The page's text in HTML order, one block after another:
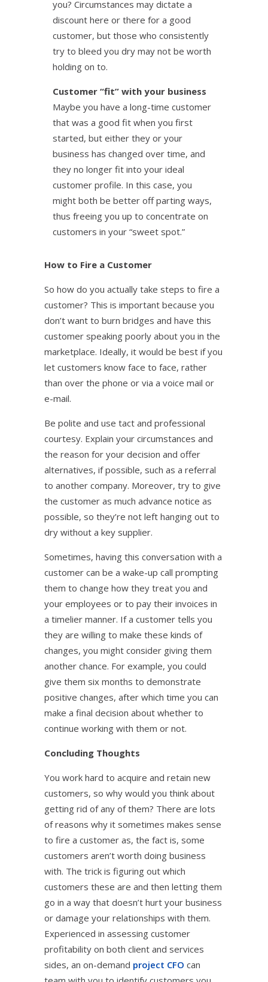
you? Circumstances may dictate a
discount here or there for a good
customer, but those who consistently
try to bleed you dry may not be worth
holding on to.
Customer “fit” with your business
Maybe you have a long-time customer
that was a good fit when you first
started, but either they or your
business has changed over time, and
they no longer fit into your ideal
customer profile. In this case, you
might both be better off parting ways,
thus freeing you up to concentrate on
customers in your “sweet spot.”
How to Fire a Customer
So how do you actually take steps to fire a
customer? This is important because you
don’t want to burn bridges and have this
customer speaking poorly about you in the
marketplace. Ideally, it would be best if you
let customers know face to face, rather
than over the phone or via a voice mail or
e-mail.
Be polite and use tact and professional
courtesy. Explain your circumstances and
the reason for your decision and offer
alternatives, if possible, such as a referral
to another company. Moreover, try to give
the customer as much advance notice as
possible, so they’re not left hanging out to
dry without a key supplier.
Sometimes, having this conversation with a
customer can be a wake-up call prompting
them to change how they treat you and
your employees or to pay their invoices in
a timelier manner. If a customer tells you
they are willing to make these kinds of
changes, you might consider giving them
another chance. For example, you could
give them six months to demonstrate
positive changes, after which time you can
make a final decision about whether to
continue working with them or not.
Concluding Thoughts
You work hard to acquire and retain new
customers, so why would you think about
getting rid of any of them? There are lots
of reasons why it sometimes makes sense
to fire a customer as, the fact is, some
customers aren’t worth doing business
with. The trick is figuring out which
customers these are and then letting them
go in a way that doesn’t hurt your business
or damage your relationships with them.
Experienced in assessing customer
profitability on both client and services
sides, an on-demand project CFO can